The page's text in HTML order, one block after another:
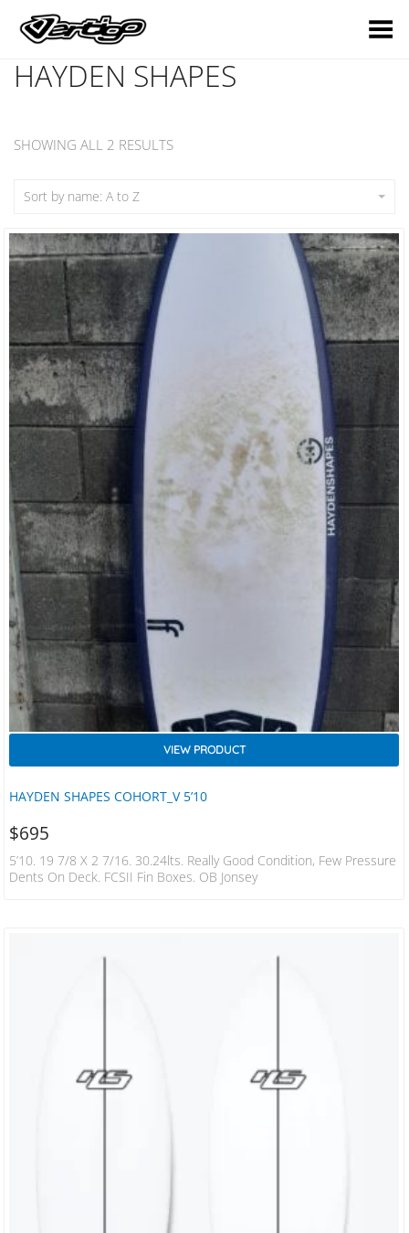
Toggle Menu
HAYDEN SHAPES
SHOWING ALL 2 RESULTS
Sort by name: A to Z
HAYDEN SHAPES COHORT_V 5’10
VIEW PRODUCT
$695
5’10. 19 7/8 X 2 7/16. 30.24lts. Really Good Condition, Few Pressure
Dents On Deck. FCSII Fin Boxes. OB Jonsey